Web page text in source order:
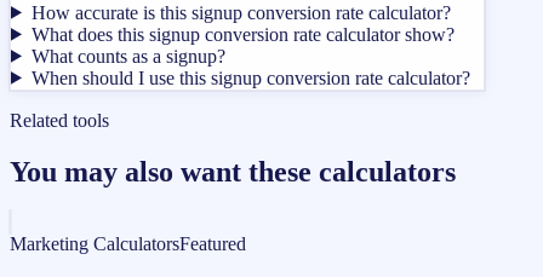
How accurate is this signup conversion rate calculator?
What does this signup conversion rate calculator show?
What counts as a signup?
When should I use this signup conversion rate calculator?
Related tools
You may also want these calculators
Marketing CalculatorsFeatured